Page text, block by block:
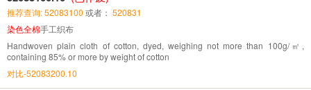
推荐查询: 52083100 或者： 520831
染色全棉手工织布
Handwoven plain cloth of cotton, dyed, weighing not more than 100g/㎡,
containing 85% or more by weight of cotton
对比-52083200.10